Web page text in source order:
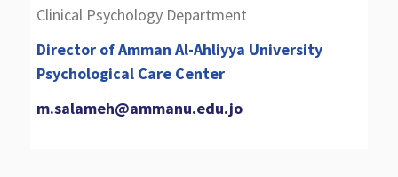
Clinical Psychology Department
Director of Amman Al-Ahliyya University
Psychological Care Center
m.salameh@ammanu.edu.jo